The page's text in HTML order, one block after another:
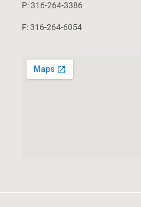
P: 316-264-3386
F: 316-264-6054